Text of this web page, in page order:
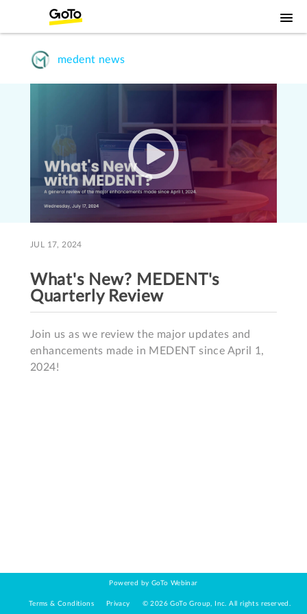
medent news
JUL 17, 2024
What's New? MEDENT's
Quarterly Review
Join us as we review the major updates and
enhancements made in MEDENT since April 1,
2024!
Powered by GoTo Webinar
Terms & Conditions Privacy ©2026 GoTo Group, Inc. All rights reserved.